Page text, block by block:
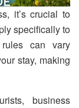
it’s crucial to
specifically to
can vary
stay, making
business